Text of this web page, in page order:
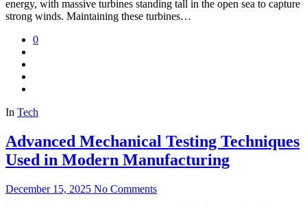
energy, with massive turbines standing tall in the open sea to capture
strong winds. Maintaining these turbines…
0
In Tech
Advanced Mechanical Testing Techniques
Used in Modern Manufacturing
December 15, 2025 No Comments